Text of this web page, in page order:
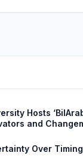
Hosts
and
Over